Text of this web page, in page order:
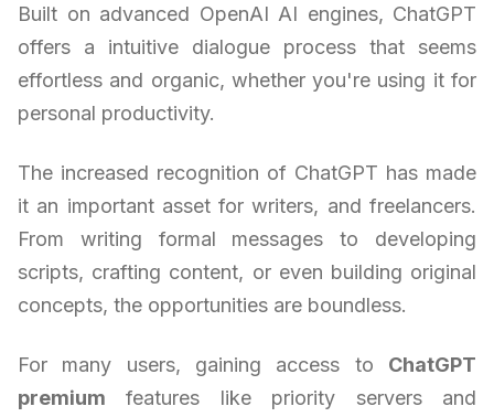
Built on advanced OpenAI AI engines, ChatGPT
offers a intuitive dialogue process that seems
effortless and organic, whether you're using it for
personal productivity.
The increased recognition of ChatGPT has made
it an important asset for writers, and freelancers.
From writing formal messages to developing
scripts, crafting content, or even building original
concepts, the opportunities are boundless.
For many users, gaining access to ChatGPT
premium features like priority servers and